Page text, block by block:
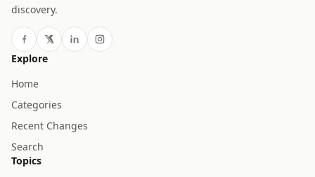
discovery.
Explore
Home
Categories
Recent Changes
Search
Topics